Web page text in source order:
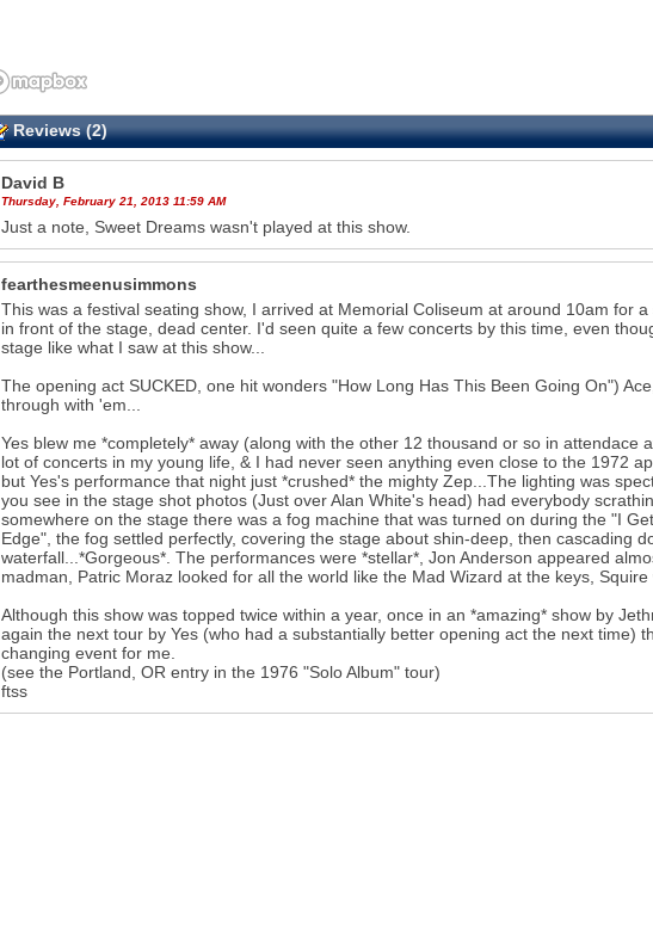
Reviews (2)
David B
Thursday, February 21, 2013 11:59 AM
Just a note, Sweet Dreams wasn't played at this show.
fearthesmeenusimmons
This was a festival seating show, I arrived at Memorial Coliseum at around 10am for
in front of the stage, dead center. I'd seen quite a few concerts by this time, even
stage like what I saw at this show...
The opening act SUCKED, one hit wonders "How Long Has This Been Going On")
through with 'em...
Yes blew me *completely* away (along with the other 12 thousand or so in attendace
lot of concerts in my young life, & I had never seen anything even close to the 1972
but Yes's performance that night just *crushed* the mighty Zep...The lighting was
you see in the stage shot photos (Just over Alan White's head) had everybody
somewhere on the stage there was a fog machine that was turned on during the "I
Edge", the fog settled perfectly, covering the stage about shin-deep, then cascading
waterfall...*Gorgeous*. The performances were *stellar*, Jon Anderson appeared
madman, Patric Moraz looked for all the world like the Mad Wizard at the keys, Squire
Although this show was topped twice within a year, once in an *amazing* show by
again the next tour by Yes (who had a substantially better opening act the next time)
changing event for me.
(see the Portland, OR entry in the 1976 "Solo Album" tour)
ftss